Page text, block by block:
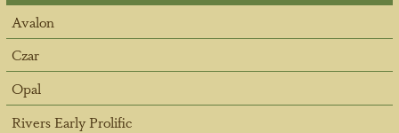
Avalon
Czar
Opal
Rivers Early Prolific